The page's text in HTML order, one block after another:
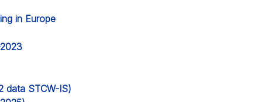
in Europe
data STCW-IS)